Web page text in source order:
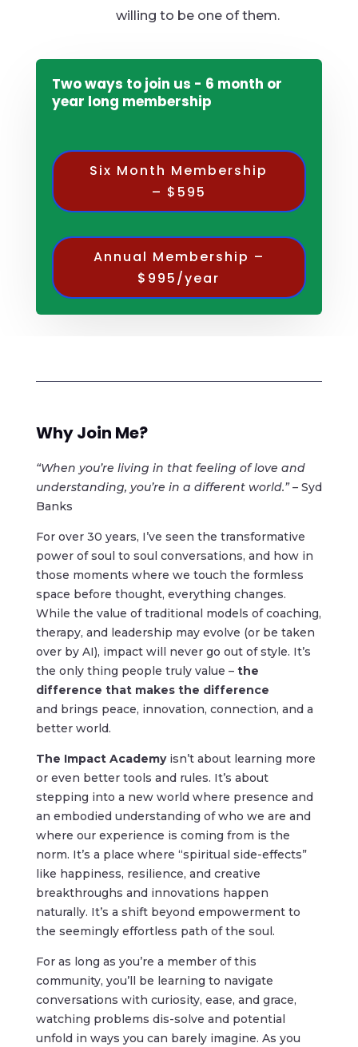
willing to be one of them.
Two ways to join us - 6 month or
year long membership
Six Month Membership
– $595
Annual Membership –
$995/year
Why Join Me?
“When you’re living in that feeling of love and
understanding, you’re in a different world.” – Syd
Banks
For over 30 years, I’ve seen the transformative
power of soul to soul conversations, and how in
those moments where we touch the formless
space before thought, everything changes.
While the value of traditional models of coaching,
therapy, and leadership may evolve (or be taken
over by AI), impact will never go out of style. It’s
the only thing people truly value – the
difference that makes the difference
and brings peace, innovation, connection, and a
better world.
The Impact Academyisn’t about learning more
or even better tools and rules. It’s about
stepping into a new world where presence and
an embodied understanding of who we are and
where our experience is coming from is the
norm. It’s a place where “spiritual side-effects”
like happiness, resilience, and creative
breakthroughs and innovations happen
naturally. It’s a shift beyond empowerment to
the seemingly effortless path of the soul.
For as long as you’re a member of this
community, you’ll be learning to navigate
conversations with curiosity, ease, and grace,
watching problems dis-solve and potential
unfold in ways you can barely imagine. As you